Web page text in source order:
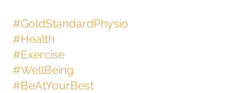
#GoldStandardPhysio
#Health
#Exercise
#WellBeing
#BeAtYourBest